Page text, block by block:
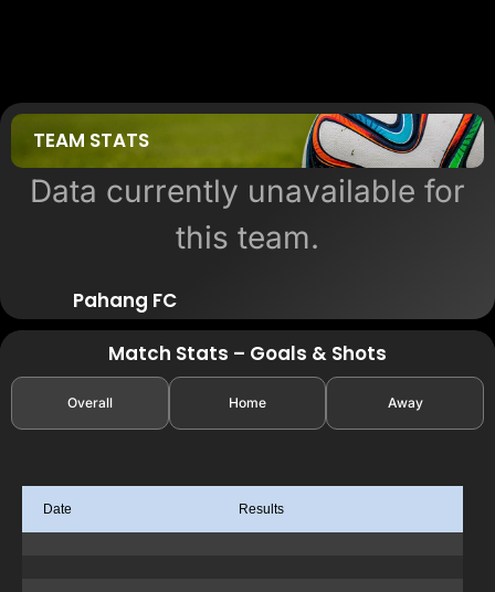
TEAM STATS
Data currently unavailable for
this team.
Pahang FC
Match Stats – Goals & Shots
Overall Home Away